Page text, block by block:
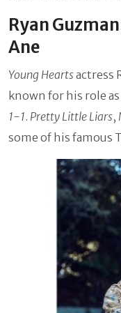
Ryan
Ane
Young Heartsactress
known for his role
1-1. Pretty Little Liars,
some of his famous